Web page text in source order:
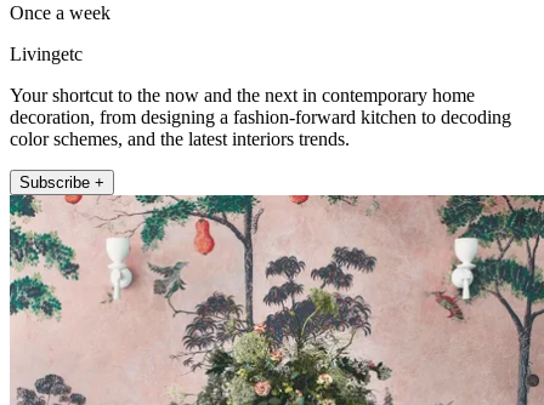
Once a week
Livingetc
Your shortcut to the now and the next in contemporary home
decoration, from designing a fashion-forward kitchen to decoding
color schemes, and the latest interiors trends.
Subscribe +